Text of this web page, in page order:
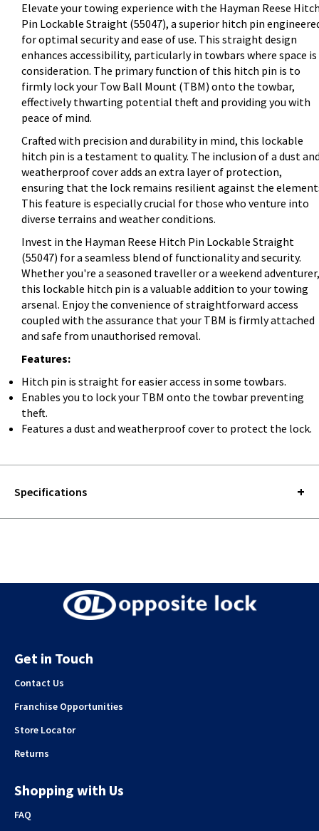
Elevate your towing experience with the Hayman Reese
Pin Lockable Straight (55047), a superior hitch pin
for optimal security and ease of use. This straight design
enhances accessibility, particularly in towbars where space is
consideration. The primary function of this hitch pin is to
firmly lock your Tow Ball Mount (TBM) onto the towbar,
effectively thwarting potential theft and providing you with
peace of mind.
Crafted with precision and durability in mind, this lockable
hitch pin is a testament to quality. The inclusion of a dust
weatherproof cover adds an extra layer of protection,
ensuring that the lock remains resilient against the
This feature is especially crucial for those who venture into
diverse terrains and weather conditions.
Invest in the Hayman Reese Hitch Pin Lockable Straight
(55047) for a seamless blend of functionality and security.
Whether you're a seasoned traveller or a weekend adventurer,
this lockable hitch pin is a valuable addition to your towing
arsenal. Enjoy the convenience of straightforward access
coupled with the assurance that your TBM is firmly attached
and safe from unauthorised removal.
Features:
Hitch pin is straight for easier access in some towbars.
Enables you to lock your TBM onto the towbar preventing
theft.
Features a dust and weatherproof cover to protect the lock.
Specifications
Get in Touch
Contact Us
Franchise Opportunities
Store Locator
Returns
Shopping with Us
FAQ